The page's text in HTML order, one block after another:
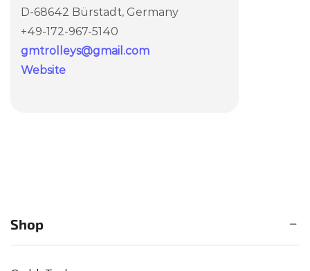
D-68642 Bürstadt, Germany
+49-172-967-5140
gmtrolleys@gmail.com
Website
Shop